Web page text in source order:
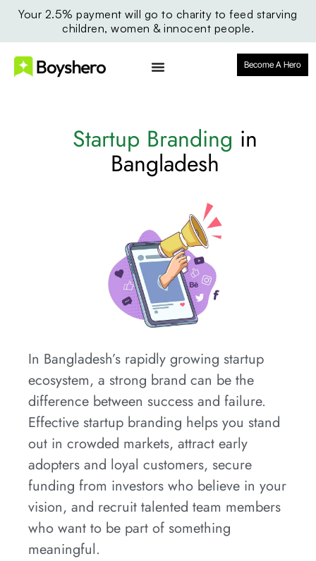
Your 2.5% payment will go to charity to feed starving
children, women & innocent people.
Become A Hero
Startup Branding in
Bangladesh
In Bangladesh’s rapidly growing startup
ecosystem, a strong brand can be the
difference between success and failure.
Effective startup branding helps you stand
out in crowded markets, attract early
adopters and loyal customers, secure
funding from investors who believe in your
vision, and recruit talented team members
who want to be part of something
meaningful.